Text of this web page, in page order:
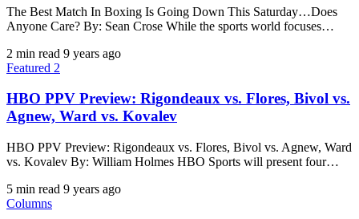
The Best Match In Boxing Is Going Down This Saturday…Does
Anyone Care? By: Sean Crose While the sports world focuses…
2 min read 9 years ago
Featured 2
HBO PPV Preview: Rigondeaux vs. Flores, Bivol vs.
Agnew, Ward vs. Kovalev
HBO PPV Preview: Rigondeaux vs. Flores, Bivol vs. Agnew, Ward
vs. Kovalev By: William Holmes HBO Sports will present four…
5 min read 9 years ago
Columns